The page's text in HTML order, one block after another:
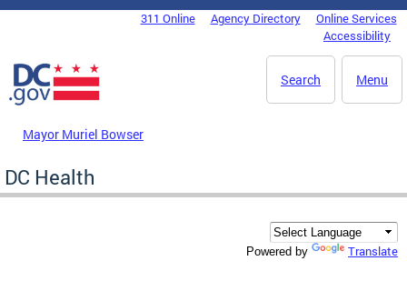
Skip to main content
DC Agency Top Menu311 Online Agency Directory
Online Services
Accessibility
Menu
Search
Mayor Muriel Bowser
DC Health
Powered by Translate